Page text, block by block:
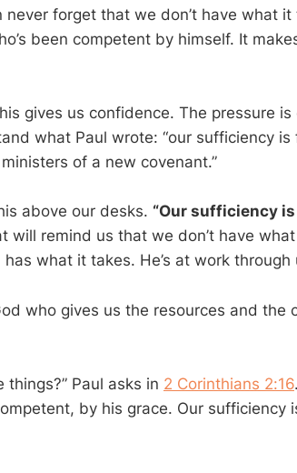
forget that we don’t have what it
been competent by himself. It
gives us confidence. The pressure
what Paul wrote: “our sufficiency is
of a new covenant.”
above our desks. “Our sufficiency
will remind us that we don’t have
what it takes. He’s at work through
who gives us the resources and the
Paul asks in 2 Corinthians 2:16
by his grace. Our sufficiency